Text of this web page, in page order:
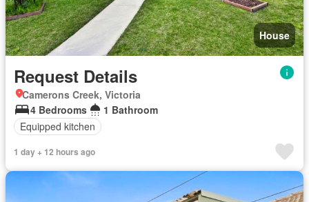
House
Request Details
Camerons Creek, Victoria
4 Bedrooms
1 Bathroom
Equipped kitchen
1 day + 12 hours ago